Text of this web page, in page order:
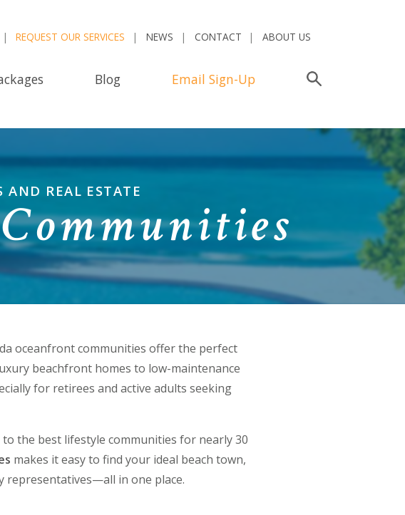
REQUEST OUR SERVICES NEWS CONTACT ABOUT US
Blog Email Sign-Up
AND REAL ESTATE
oceanfront communities offer the perfect
beachfront homes to low-maintenance
for retirees and active adults seeking
to the best lifestyle communities for nearly 30
makes it easy to find your ideal beach town,
representatives—all in one place.